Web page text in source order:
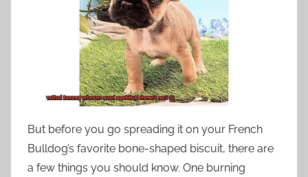
But before you go spreading it on your French
Bulldog’s favorite bone-shaped biscuit, there are
a few things you should know. One burning